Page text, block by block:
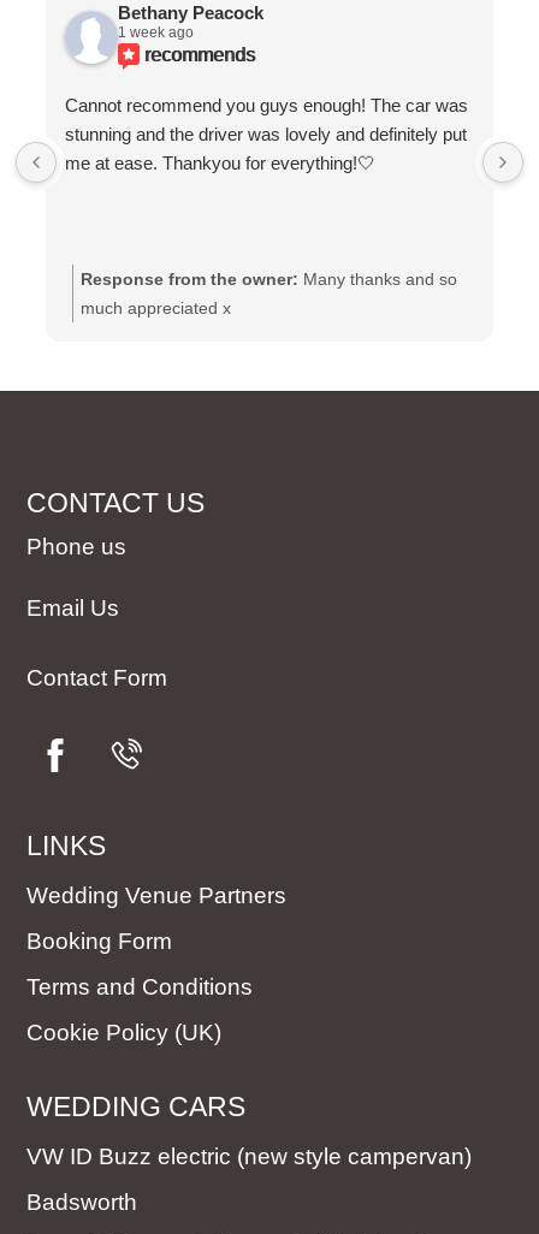
Bethany Peacock
1 week ago
recommends
Cannot recommend you guys enough! The car was
stunning and the driver was lovely and definitely put
me at ease. Thankyou for everything!🤍
Response from the owner: Many thanks and so
much appreciated x
CONTACT US
Phone us
Email Us
Contact Form
LINKS
Wedding Venue Partners
Booking Form
Terms and Conditions
Cookie Policy (UK)
WEDDING CARS
VW ID Buzz electric (new style campervan)
Badsworth